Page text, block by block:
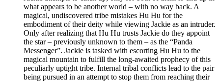
what appears to be another world – with no way back. A
magical, undiscovered tribe mistakes Hu Hu for the
embodiment of their deity while viewing Jackie as an intruder.
Only after realizing that Hu Hu trusts Jackie do they appoint
the star – previously unknown to them – as the “Panda
Messenger”. Jackie is tasked with escorting Hu Hu to the
magical mountain to fulfill the long-awaited prophecy of this
peculiarly uptight tribe. Internal tribal conflicts lead to the pair
being pursued in an attempt to stop them from reaching their